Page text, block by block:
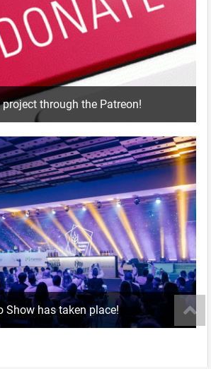
through the Patreon!
Show has taken place!